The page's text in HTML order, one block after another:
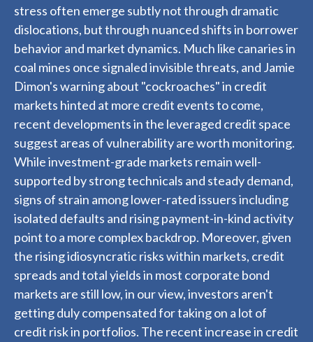
stress often emerge subtly not through dramatic
dislocations, but through nuanced shifts in borrower
behavior and market dynamics. Much like canaries in
coal mines once signaled invisible threats, and Jamie
Dimon's warning about "cockroaches" in credit
markets hinted at more credit events to come,
recent developments in the leveraged credit space
suggest areas of vulnerability are worth monitoring.
While investment-grade markets remain well-
supported by strong technicals and steady demand,
signs of strain among lower-rated issuers including
isolated defaults and rising payment-in-kind activity
point to a more complex backdrop. Moreover, given
the rising idiosyncratic risks within markets, credit
spreads and total yields in most corporate bond
markets are still low, in our view, investors aren't
getting duly compensated for taking on a lot of
credit risk in portfolios. The recent increase in credit